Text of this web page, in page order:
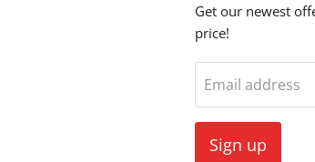
Get our newest
price!
Email address
Sign up